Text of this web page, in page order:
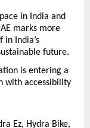
in India and
marks more
India’s
future.
is entering a
with accessibility
Ez, Hydra Bike,